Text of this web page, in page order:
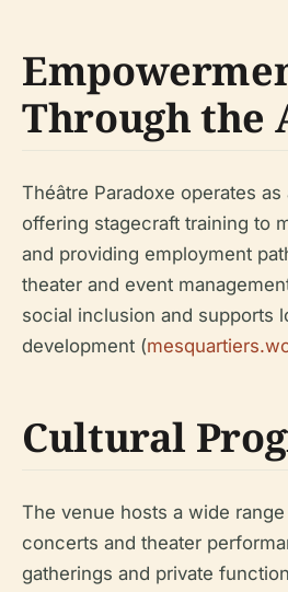
Through the
Théâtre Paradoxe operates
offering stagecraft training to
and providing employment
theater and event
social inclusion and supports
development (
Cultural
The venue hosts a wide
concerts and theater
gatherings and private